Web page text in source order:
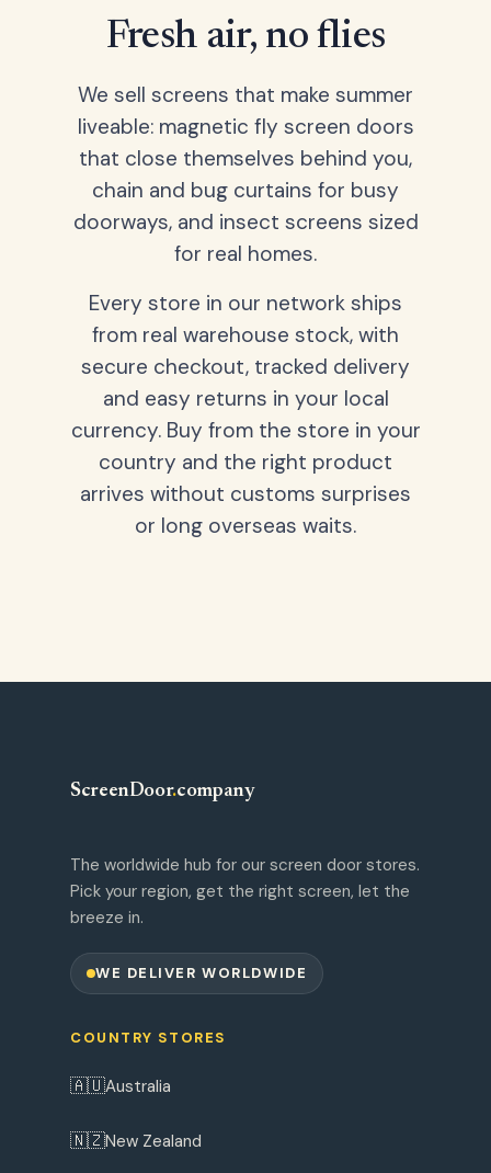
Fresh air, no flies
We sell screens that make summer
liveable: magnetic fly screen doors
that close themselves behind you,
chain and bug curtains for busy
doorways, and insect screens sized
for real homes.
Every store in our network ships
from real warehouse stock, with
secure checkout, tracked delivery
and easy returns in your local
currency. Buy from the store in your
country and the right product
arrives without customs surprises
or long overseas waits.
ScreenDoor.company
The worldwide hub for our screen door stores.
Pick your region, get the right screen, let the
breeze in.
WE DELIVER WORLDWIDE
COUNTRY STORES
🇦🇺Australia
🇳🇿New Zealand